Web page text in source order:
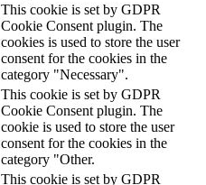
This cookie is set by GDPR
Cookie Consent plugin. The
cookies is used to store the user
consent for the cookies in the
category "Necessary".
This cookie is set by GDPR
Cookie Consent plugin. The
cookie is used to store the user
consent for the cookies in the
category "Other.
This cookie is set by GDPR